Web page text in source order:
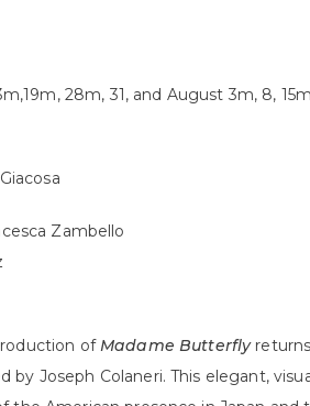
28m, 31, and August 3m, 8,
Zambello
of Madame Butterfly
by Joseph Colaneri. This elegant,